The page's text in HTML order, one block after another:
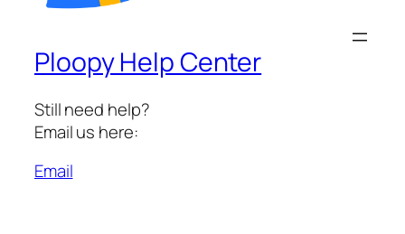
Ploopy Help Center
Still need help?
Email us here:
Email